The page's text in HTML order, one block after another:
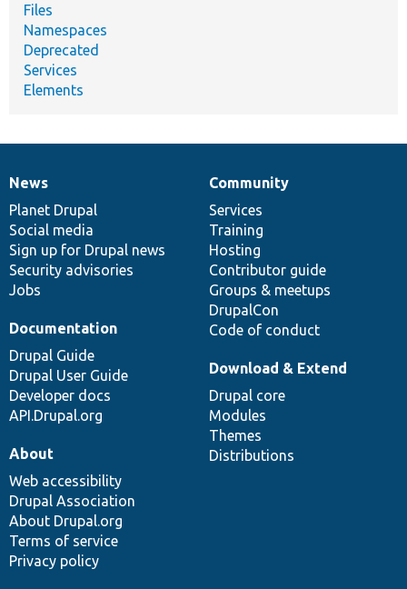
Files
Namespaces
Deprecated
Services
Elements
News
items
News
Planet Drupal
Social media
Sign up for Drupal news
Security advisories
Jobs
Our
community
Community
Services
Training
Hosting
Contributor guide
Groups & meetups
DrupalCon
Code of conduct
Documentation
Documentation
Drupal Guide
Drupal User Guide
Developer docs
API.Drupal.org
Drupal
code
base
Download & Extend
Drupal core
Modules
Themes
Distributions
Governance
of
community
About
Web accessibility
Drupal Association
About Drupal.org
Terms of service
Privacy policy